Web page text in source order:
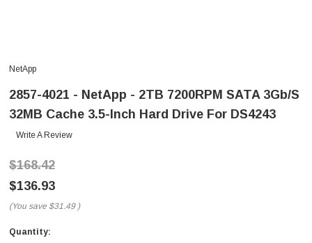
NetApp
2857-4021 - NetApp - 2TB 7200RPM SATA 3Gb/s
32MB Cache 3.5-Inch Hard Drive For DS4243
Write A Review
$168.42
$136.93
(You save $31.49 )
Current
Quantity: